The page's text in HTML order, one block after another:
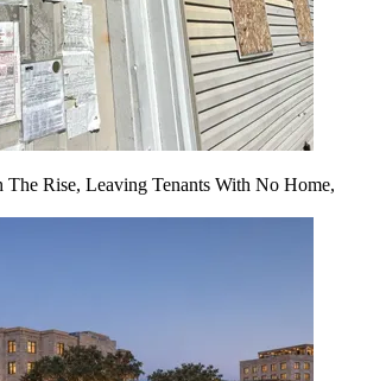
The Rise, Leaving Tenants With No Home,